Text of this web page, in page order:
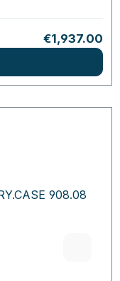
Regular
€1,937.00